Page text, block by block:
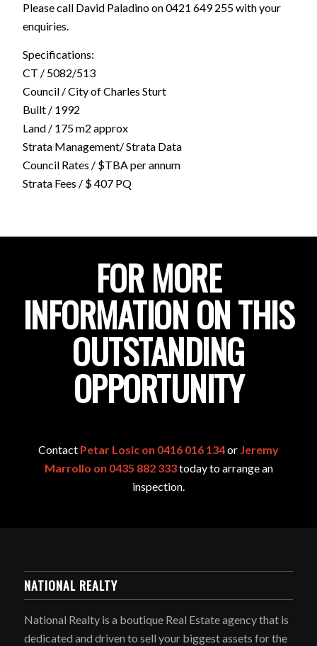
Please call David Paladino on 0421 649 255 with your
enquiries.
Specifications:
CT / 5082/513
Council / City of Charles Sturt
Built / 1992
Land / 175 m2 approx
Strata Management/ Strata Data
Council Rates / $TBA per annum
Strata Fees / $ 407 PQ
FOR MORE
INFORMATION ON THIS
OUTSTANDING
OPPORTUNITY
Contact Petar Losic on 0416 016 134or Jeremy
Marrollo on 0435 882 333today to arrange an
inspection.
NATIONAL REALTY
National Realty is a boutique Real Estate agency that is
dedicated and driven to sell your biggest assets for the